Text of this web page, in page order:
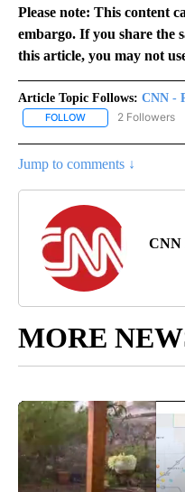
Please note: This content
embargo. If you share the
this article, you may not
Article Topic Follows: CNN -
FOLLOW FOLLOW "CNN -
2 Followers
Jump to comments ↓
CNN
MORE